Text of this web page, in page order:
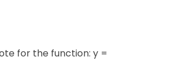
for the function: y =